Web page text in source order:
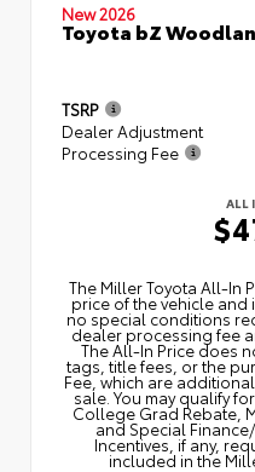
New 2026
Toyota bZ
TSRP
Dealer Adjustment
Processing Fee
ALL
The Miller Toyota All‑In
price of the vehicle and
no special conditions
dealer processing fee
The All‑In Price does
tags, title fees, or the
Fee, which are
sale. You may qualify
College Grad Rebate,
and Special
Incentives, if any,
included in the